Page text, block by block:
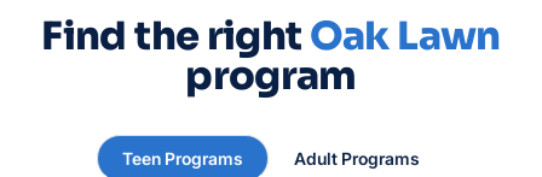
Find the right Oak Lawn
program
Teen Programs Adult Programs